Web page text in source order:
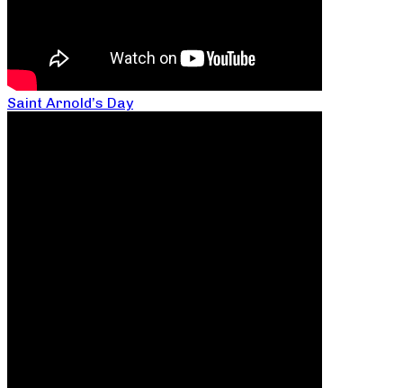
Saint Arnold’s Day